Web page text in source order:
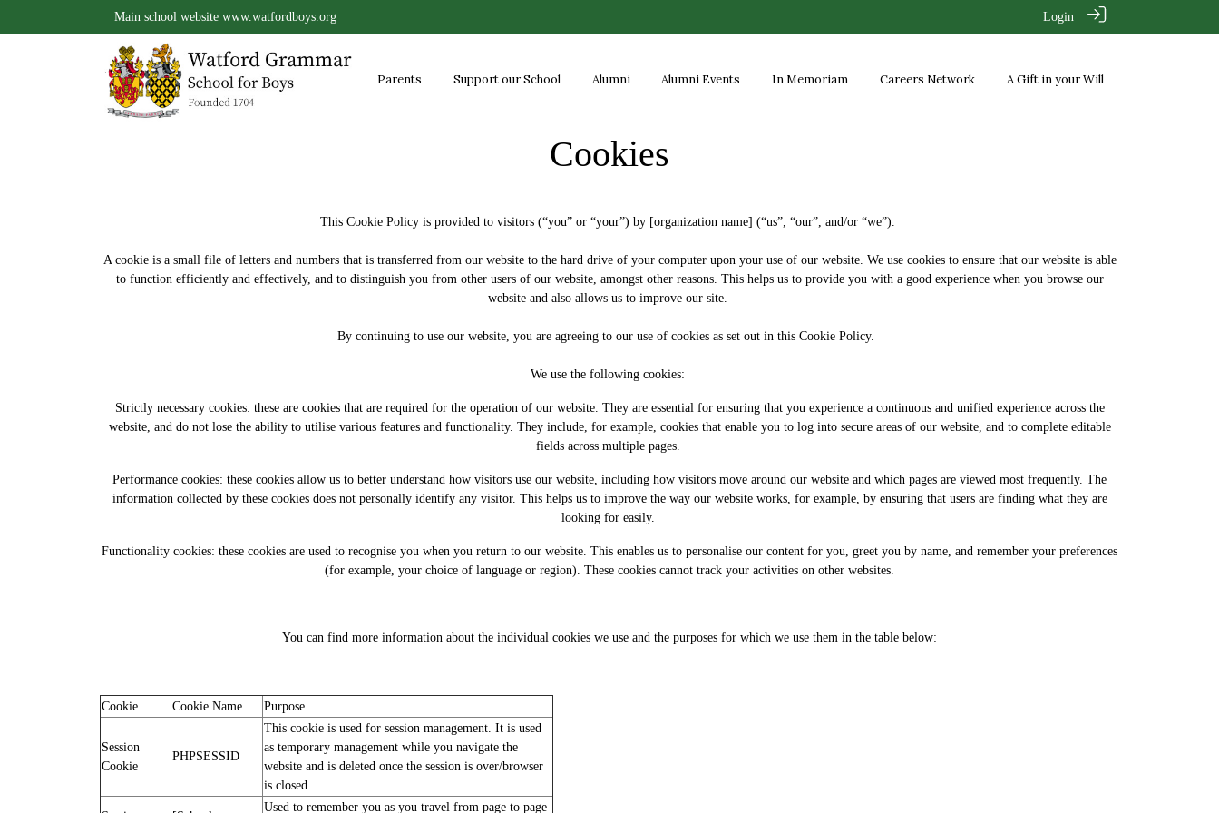
Main school website www.watfordboys.org Login
Parents Support our School Alumni Alumni Events In Memoriam Careers Network A Gift in your Will
Cookies
This Cookie Policy is provided to visitors (“you” or “your”) by [organization name] (“us”, “our”, and/or “we”).
A cookie is a small file of letters and numbers that is transferred from our website to the hard drive of your computer upon your use of our website. We use cookies to ensure that our website is able
to function efficiently and effectively, and to distinguish you from other users of our website, amongst other reasons. This helps us to provide you with a good experience when you browse our
website and also allows us to improve our site.
By continuing to use our website, you are agreeing to our use of cookies as set out in this Cookie Policy.
We use the following cookies:
Strictly necessary cookies: these are cookies that are required for the operation of our website. They are essential for ensuring that you experience a continuous and unified experience across the
website, and do not lose the ability to utilise various features and functionality. They include, for example, cookies that enable you to log into secure areas of our website, and to complete editable
fields across multiple pages.
Performance cookies: these cookies allow us to better understand how visitors use our website, including how visitors move around our website and which pages are viewed most frequently. The
information collected by these cookies does not personally identify any visitor. This helps us to improve the way our website works, for example, by ensuring that users are finding what they are
looking for easily.
Functionality cookies: these cookies are used to recognise you when you return to our website. This enables us to personalise our content for you, greet you by name, and remember your preferences
(for example, your choice of language or region). These cookies cannot track your activities on other websites.
You can find more information about the individual cookies we use and the purposes for which we use them in the table below:
Cookie Cookie Name Purpose
Session
Cookie
PHPSESSID
This cookie is used for session management. It is used
as temporary management while you navigate the
website and is deleted once the session is over/browser
is closed.
Used to remember you as you travel from page to page